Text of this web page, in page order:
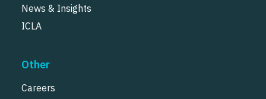
News & Insights
ICLA
Other
Careers